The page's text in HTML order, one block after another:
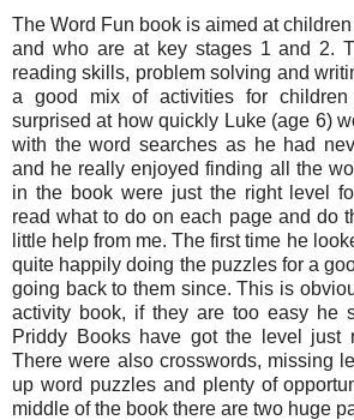
The Word Fun book is aimed at
and who are at key stages 1 and 2.
reading skills, problem solving and
a good mix of activities for
surprised at how quickly Luke (age 6)
with the word searches as he had
and he really enjoyed finding all the
in the book were just the right level
read what to do on each page and do
little help from me. The first time he
quite happily doing the puzzles for a
going back to them since. This is
activity book, if they are too easy he
Priddy Books have got the level just
There were also crosswords, missing
up word puzzles and plenty of
middle of the book there are two huge